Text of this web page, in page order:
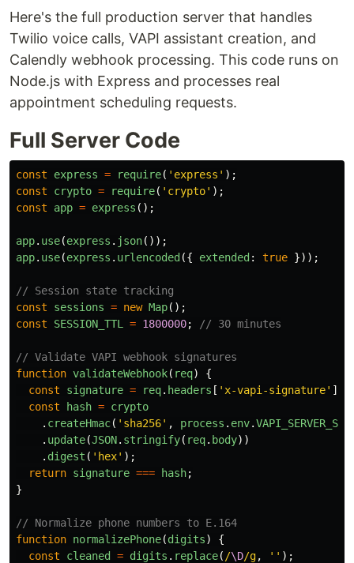
Here's the full production server that handles
Twilio voice calls, VAPI assistant creation, and
Calendly webhook processing. This code runs on
Node.js with Express and processes real
appointment scheduling requests.
Full Server Code
const express = require( ' express ' );
const
crypto = require( ' crypto' );
const
app = express ();
app. use(express . json());
app. use(express . urlencoded({ extended: true }));
// Session state tracking
const
sessions = new Map();
const
SESSION_TTL = 1800000; // 30 minutes
// Validate VAPI webhook signatures
function validateWebhook( req)
{
const
signature = req. headers [ ' x-vapi-signature' ];
const
hash = crypto
. createHmac( ' sha256' , process . env.
. update(JSON. stringify( req. body))
. digest ( ' hex' );
return signature === hash;
}
// Normalize phone numbers to E.164
function normalizePhone(digits)
{
const
cleaned = digits . replace( /\D/g, '' );